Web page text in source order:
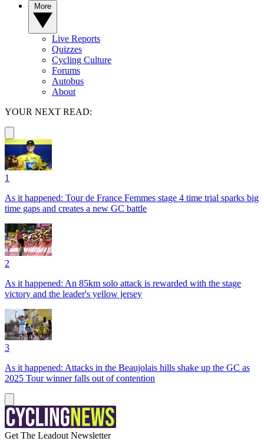
Live Reports
Quizzes
Cycling Culture
Forums
Autobus
About
YOUR NEXT READ:
1
As it happened: Tour de France Femmes stage 4 time trial sparks big
time gaps and creates a new GC battle
2
As it happened: An 85km solo attack is rewarded with the stage
victory and the leader's yellow jersey
3
As it happened: Attacks in the Beaujolais hills shake up the GC as
2025 Tour winner falls out of contention
Get The Leadout Newsletter